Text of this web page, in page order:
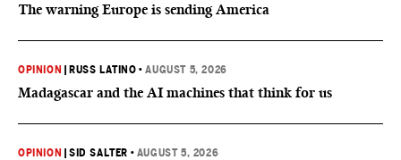
The warning Europe is sending America
OPINION RUSS LATINO •AUGUST 5, 2026
Madagascar and the AI machines that think for us
OPINION |SID SALTER • AUGUST 5, 2026